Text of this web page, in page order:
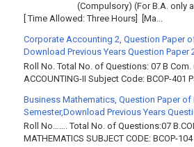
(Compulsory) (For B.A. only
[ Time Allowed: Three Hours] [Ma...
Corporate Accounting 2, Question Paper
Download Previous Years Question Paper
Roll No. Total No. of Questions: 07 B Com.
ACCOUNTING-II Subject Code: BCOP-401
Business Mathematics, Question Paper of
Semester,Download Previous Years
Roll No……. Total No. of Questions:07
MATHEMATICS SUBJECT CODE: BCOP-